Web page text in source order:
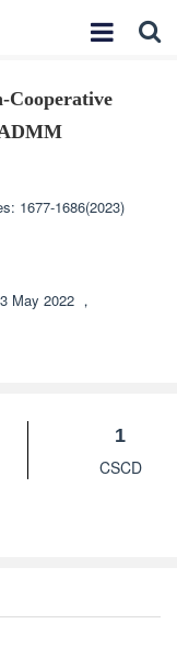
Cooperative
1677-1686(2023)
May 2022 ，
1
CSCD